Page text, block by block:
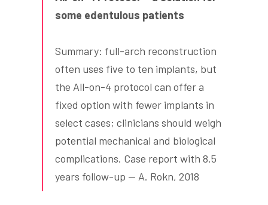
some edentulous patients
Summary: full-arch reconstruction
often uses five to ten implants, but
the All-on-4 protocol can offer a
fixed option with fewer implants in
select cases; clinicians should weigh
potential mechanical and biological
complications. Case report with 8.5
years follow-up — A. Rokn, 2018